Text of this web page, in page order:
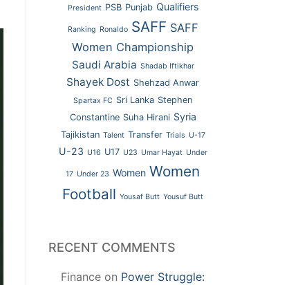
President PSB Punjab Qualifiers
Ranking Ronaldo SAFF SAFF
Women Championship
Saudi Arabia Shadab Iftikhar
Shayek Dost Shehzad Anwar
Spartax FC Sri Lanka Stephen
Constantine Suha Hirani Syria
Tajikistan Talent Transfer Trials U-17
U-23 U16 U17 U23 Umar Hayat Under
17 Under 23 Women Women
Football Yousaf Butt Yousuf Butt
RECENT COMMENTS
Finance on Power Struggle: